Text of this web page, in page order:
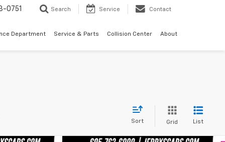
0751 Search Service Contact
Department Service & Parts Collision Center About
Sort Grid List